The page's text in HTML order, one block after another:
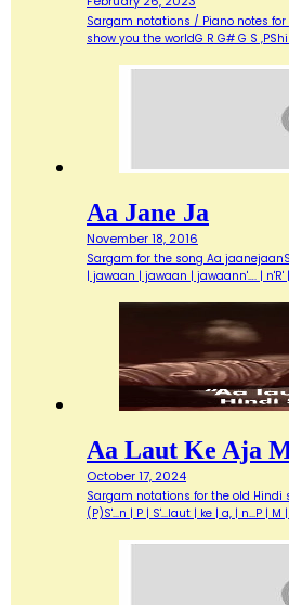
Sargam notations / Piano notes for
show you the worldG R G# G S
Aa Jane Ja
November 18, 2016
Sargam for the song Aa
| jawaan | jawaan | jawaann'…. | n'R'
Aa Laut Ke Aja
October 17, 2024
Sargam notations for the old Hindi
(P)S'...n | P | S'...laut | ke | a, | n...P |